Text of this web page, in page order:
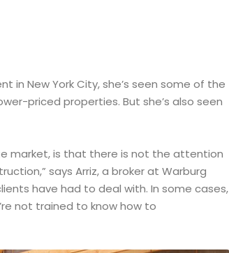
in New York City, she’s seen some of the
priced properties. But she’s also seen
market, is that there is not the attention
says Arriz, a broker at Warburg
have had to deal with. In some cases,
not trained to know how to